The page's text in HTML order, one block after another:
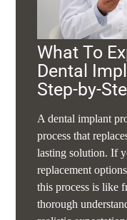
What To
Dental
Step-by-
A dental implant
process that
lasting solution. If
replacement
this process is like
thorough